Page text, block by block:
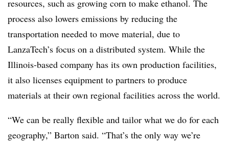
resources, such as growing corn to make ethanol. The
process also lowers emissions by reducing the
transportation needed to move material, due to
LanzaTech’s focus on a distributed system. While the
Illinois-based company has its own production facilities,
it also licenses equipment to partners to produce
materials at their own regional facilities across the world.
“We can be really flexible and tailor what we do for each
geography,” Barton said. “That’s the only way we’re